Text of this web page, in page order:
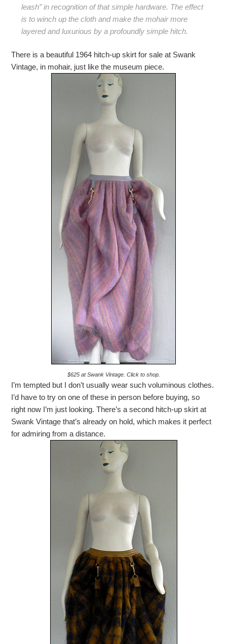
leash” in recognition of that simple hardware. The effect
is to winch up the cloth and make the mohair more
layered and luxurious by a profoundly simple hitch.
There is a beautiful 1964 hitch-up skirt for sale at Swank
Vintage, in mohair, just like the museum piece.
$625 at Swank Vintage. Click to shop.
I’m tempted but I don’t usually wear such voluminous clothes.
I’d have to try on one of these in person before buying, so
right now I’m just looking. There’s a second hitch-up skirt at
Swank Vintage that’s already on hold, which makes it perfect
for admiring from a distance.